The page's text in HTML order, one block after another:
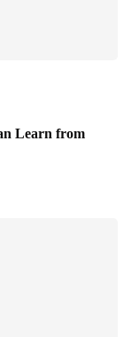
Learn from